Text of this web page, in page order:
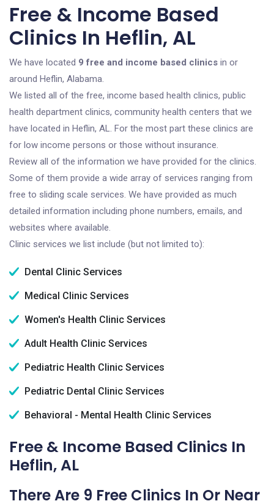
Free & Income Based
Clinics In Heflin, AL
We have located 9 free and income based clinics in or
around Heflin, Alabama.
We listed all of the free, income based health clinics, public
health department clinics, community health centers that we
have located in Heflin, AL. For the most part these clinics are
for low income persons or those without insurance.
Review all of the information we have provided for the clinics.
Some of them provide a wide array of services ranging from
free to sliding scale services. We have provided as much
detailed information including phone numbers, emails, and
websites where available.
Clinic services we list include (but not limited to):
Dental Clinic Services
Medical Clinic Services
Women's Health Clinic Services
Adult Health Clinic Services
Pediatric Health Clinic Services
Pediatric Dental Clinic Services
Behavioral - Mental Health Clinic Services
Free & Income Based Clinics In
Heflin, AL
There Are 9 Free Clinics In Or Near